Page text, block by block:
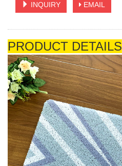
INQUIRY EMAIL
PRODUCT DETAILS